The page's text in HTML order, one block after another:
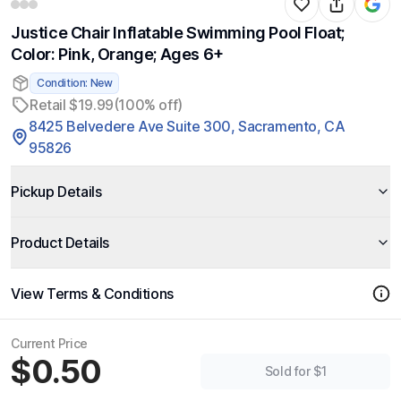
Justice Chair Inflatable Swimming Pool Float;
Color: Pink, Orange; Ages 6+
Condition: New
Retail $19.99(100% off)
8425 Belvedere Ave Suite 300, Sacramento, CA
95826
Pickup Details
Product Details
View Terms & Conditions
Current Price
$0.50 Sold for $1